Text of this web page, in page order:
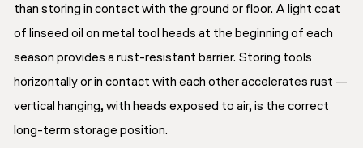
than storing in contact with the ground or floor. A light coat
of linseed oil on metal tool heads at the beginning of each
season provides a rust-resistant barrier. Storing tools
horizontally or in contact with each other accelerates rust —
vertical hanging, with heads exposed to air, is the correct
long-term storage position.